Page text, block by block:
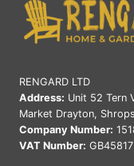
RENGARD LTD
Address: Unit 52 Tern
Market Drayton,
Company Number:
VAT Number: